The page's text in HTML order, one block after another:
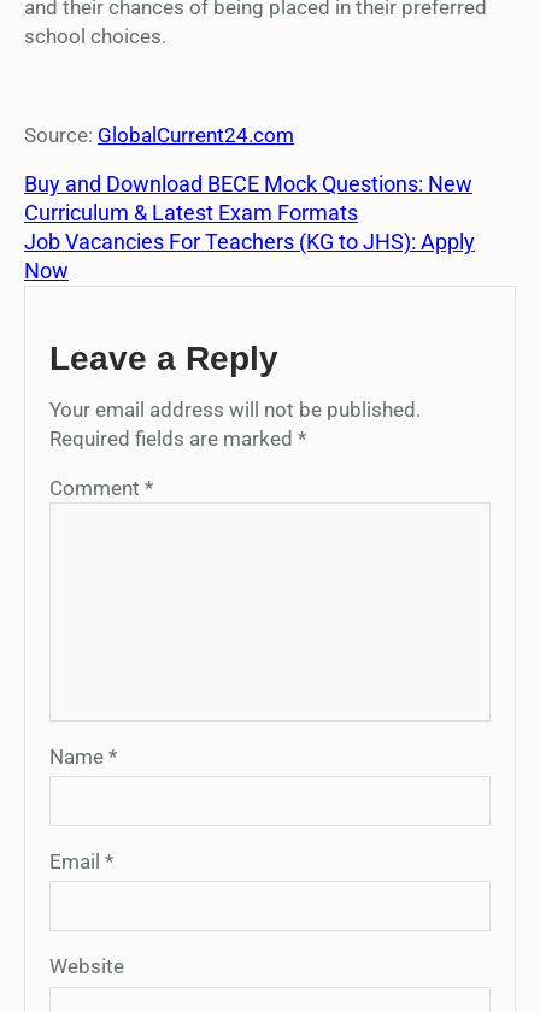
and their chances of being placed in their preferred
school choices.
Source: GlobalCurrent24.com
Buy and Download BECE Mock Questions: New
Curriculum & Latest Exam Formats
Job Vacancies For Teachers (KG to JHS): Apply
Now
Leave a Reply
Your email address will not be published.
Required fields are marked *
Comment *
Name *
Email *
Website